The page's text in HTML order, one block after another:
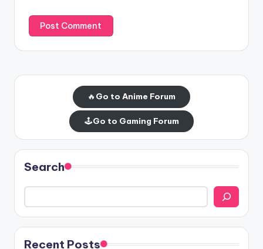
🔥 Go to Anime Forum
🕹️Go to Gaming Forum
Search
Recent Posts